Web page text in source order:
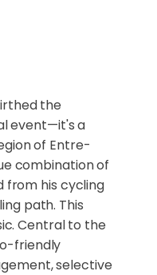
the
event—it's a
of Entre-
combination of
from his cycling
path. This
Central to the
friendly
selective